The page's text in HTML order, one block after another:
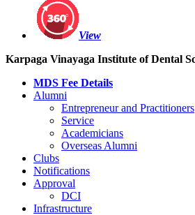
View
Karpaga Vinayaga Institute of Dental
MDS Fee Details
Alumni
Entrepreneur and Practitioners
Service
Academicians
Overseas Alumni
Clubs
Notifications
Approval
DCI
Infrastructure